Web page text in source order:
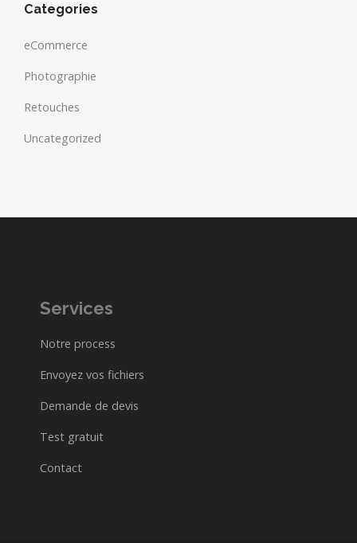
Categories
eCommerce
Photographie
Retouches
Uncategorized
Services
Notre process
Envoyez vos fichiers
Demande de devis
Test gratuit
Contact